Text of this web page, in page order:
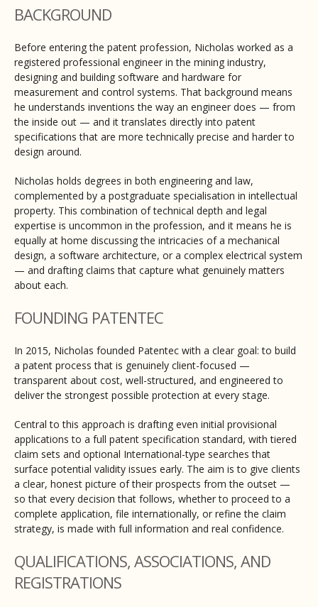
BACKGROUND
Before entering the patent profession, Nicholas worked as a
registered professional engineer in the mining industry,
designing and building software and hardware for
measurement and control systems. That background means
he understands inventions the way an engineer does — from
the inside out — and it translates directly into patent
specifications that are more technically precise and harder to
design around.
Nicholas holds degrees in both engineering and law,
complemented by a postgraduate specialisation in intellectual
property. This combination of technical depth and legal
expertise is uncommon in the profession, and it means he is
equally at home discussing the intricacies of a mechanical
design, a software architecture, or a complex electrical system
— and drafting claims that capture what genuinely matters
about each.
FOUNDING PATENTEC
In 2015, Nicholas founded Patentec with a clear goal: to build
a patent process that is genuinely client-focused —
transparent about cost, well-structured, and engineered to
deliver the strongest possible protection at every stage.
Central to this approach is drafting even initial provisional
applications to a full patent specification standard, with tiered
claim sets and optional International-type searches that
surface potential validity issues early. The aim is to give clients
a clear, honest picture of their prospects from the outset —
so that every decision that follows, whether to proceed to a
complete application, file internationally, or refine the claim
strategy, is made with full information and real confidence.
QUALIFICATIONS, ASSOCIATIONS, AND
REGISTRATIONS